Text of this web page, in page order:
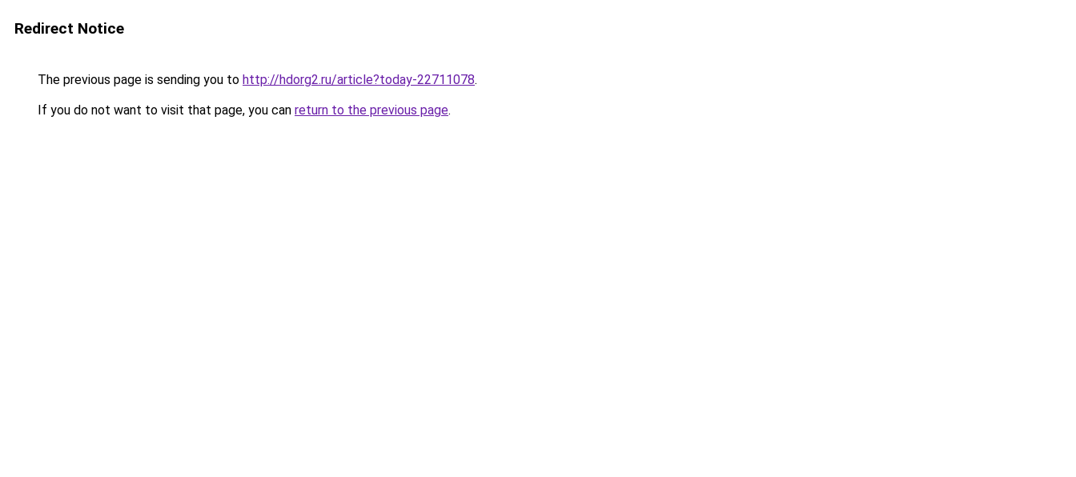
Redirect Notice
The previous page is sending you to http://hdorg2.ru/article?today-22711078.
If you do not want to visit that page, you can return to the previous page.